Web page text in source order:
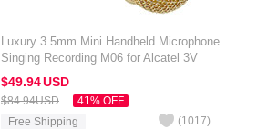
Luxury 3.5mm Mini Handheld Microphone
Singing Recording M06 for Alcatel 3V
Gold
$49.94USD
$84.94USD
41% OFF
Free Shipping
(1017)